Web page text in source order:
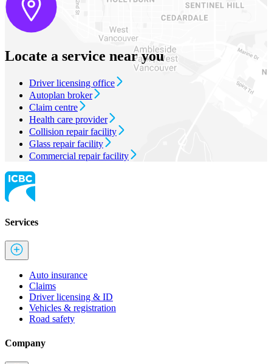
Locate a service near you
Driver licensing office
Autoplan broker
Claim centre
Health care provider
Collision repair facility
Glass repair facility
Commercial repair facility
Services
Auto insurance
Claims
Driver licensing & ID
Vehicles & registration
Road safety
Company